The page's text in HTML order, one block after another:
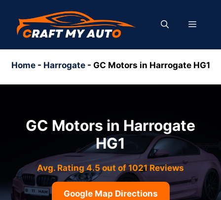
content
MENU
Home- Harrogate- GC Motors in Harrogate HG1
GC Motors in Harrogate
HG1
Avg. Rating 4.5 out of 1021 Reviews
Google Map Directions